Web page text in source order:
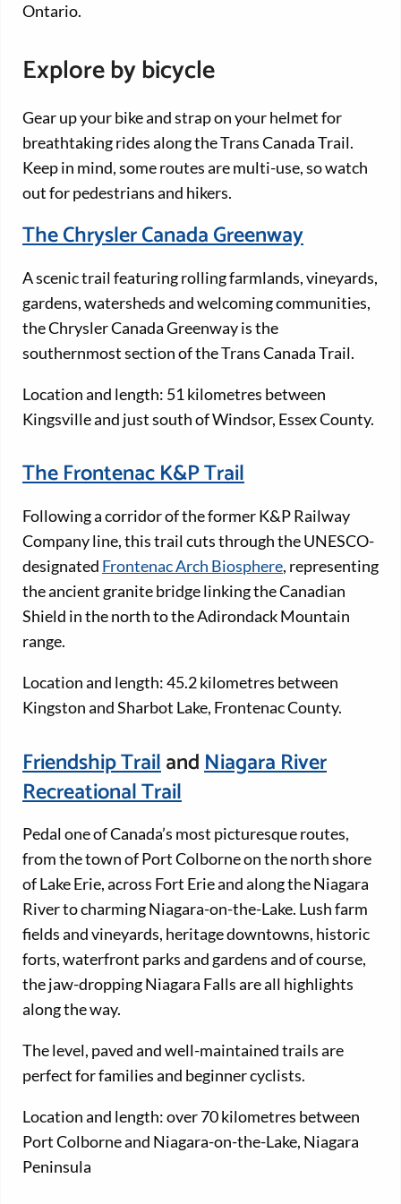
Ontario.
Explore by bicycle
Gear up your bike and strap on your helmet for
breathtaking rides along the Trans Canada Trail.
Keep in mind, some routes are multi-use, so watch
out for pedestrians and hikers.
The Chrysler Canada Greenway
A scenic trail featuring rolling farmlands, vineyards,
gardens, watersheds and welcoming communities,
the Chrysler Canada Greenway is the
southernmost section of the Trans Canada Trail.
Location and length: 51 kilometres between
Kingsville and just south of Windsor, Essex County.
The Frontenac K&P Trail
Following a corridor of the former K&P Railway
Company line, this trail cuts through the UNESCO-
designated Frontenac Arch Biosphere, representing
the ancient granite bridge linking the Canadian
Shield in the north to the Adirondack Mountain
range.
Location and length: 45.2 kilometres between
Kingston and Sharbot Lake, Frontenac County.
Friendship TrailandNiagara River
Recreational Trail
Pedal one of Canada’s most picturesque routes,
from the town of Port Colborne on the north shore
of Lake Erie, across Fort Erie and along the Niagara
River to charming Niagara-on-the-Lake. Lush farm
fields and vineyards, heritage downtowns, historic
forts, waterfront parks and gardens and of course,
the jaw-dropping Niagara Falls are all highlights
along the way.
The level, paved and well-maintained trails are
perfect for families and beginner cyclists.
Location and length: over 70 kilometres between
Port Colborne and Niagara-on-the-Lake, Niagara
Peninsula